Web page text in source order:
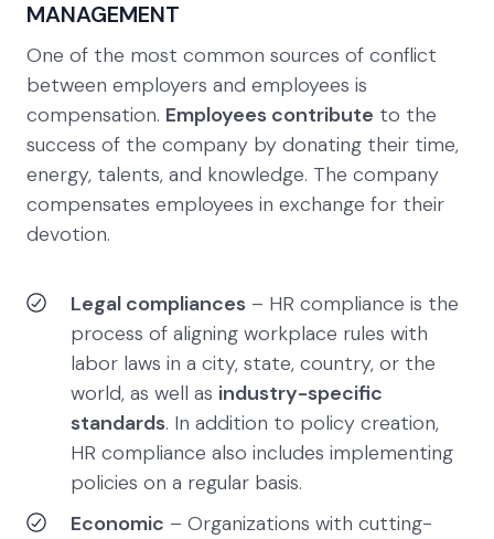
MANAGEMENT
One of the most common sources of conflict
between employers and employees is
compensation. Employees contribute to the
success of the company by donating their time,
energy, talents, and knowledge. The company
compensates employees in exchange for their
devotion.
Legal compliances – HR compliance is the
process of aligning workplace rules with
labor laws in a city, state, country, or the
world, as well as industry-specific
standards. In addition to policy creation,
HR compliance also includes implementing
policies on a regular basis.
Economic – Organizations with cutting-